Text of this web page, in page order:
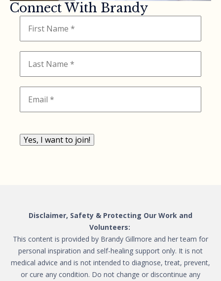
Connect With Brandy
Yes, I want to join!
Disclaimer, Safety & Protecting Our Work and
Volunteers:
This content is provided by Brandy Gillmore and her team for
personal inspiration and self-healing support only. It is not
medical advice and is not intended to diagnose, treat, prevent,
or cure any condition. Do not change or discontinue any